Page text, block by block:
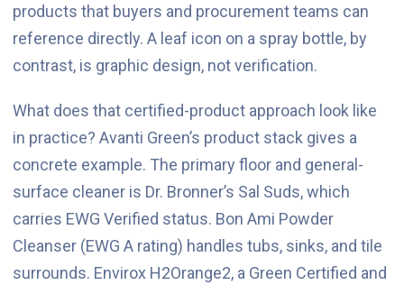
products that buyers and procurement teams can
reference directly. A leaf icon on a spray bottle, by
contrast, is graphic design, not verification.
What does that certified-product approach look like
in practice? Avanti Green’s product stack gives a
concrete example. The primary floor and general-
surface cleaner is Dr. Bronner’s Sal Suds, which
carries EWG Verified status. Bon Ami Powder
Cleanser (EWG A rating) handles tubs, sinks, and tile
surrounds. Envirox H2Orange2, a Green Certified and